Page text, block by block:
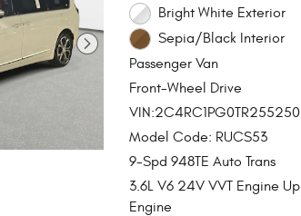
Bright White Exterior
Sepia/Black Interior
Passenger Van
Front-Wheel Drive
VIN:2C4RC1PG0TR255250
Model Code: RUCS53
9-Spd 948TE Auto Trans
3.6L V6 24V VVT Engine
Engine